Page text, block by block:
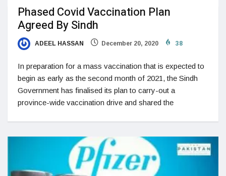
Phased Covid Vaccination Plan
Agreed By Sindh
ADEEL HASSAN December 20, 2020 38
In preparation for a mass vaccination that is expected to
begin as early as the second month of 2021, the Sindh
Government has finalised its plan to carry-out a
province-wide vaccination drive and shared the